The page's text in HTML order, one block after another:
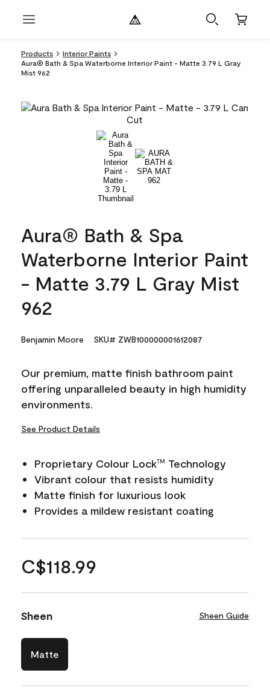
Products
Interior Paints
Aura® Bath & Spa Waterborne Interior Paint - Matte 3.79 L Gray
Mist 962
Aura® Bath & Spa
Waterborne Interior Paint
- Matte 3.79 L Gray Mist
962
Benjamin Moore SKU# ZWB100000001612087
Our premium, matte finish bathroom paint
offering unparalleled beauty in high humidity
environments.
See Product Details
Proprietary Colour LockTM
Technology
Vibrant colour that resists humidity
Matte finish for luxurious look
Provides a mildew resistant coating
C$118.99
Sheen Sheen Guide
Matte